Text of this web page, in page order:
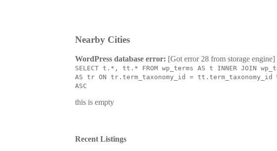
Nearby Cities
WordPress database error: [Got error 28 from storage engine]
SELECT t.*, tt.* FROM wp_terms AS t INNER JOIN
AS tr ON tr.term_taxonomy_id = tt.term_taxonomy_id
ASC
this is empty
Recent Listings